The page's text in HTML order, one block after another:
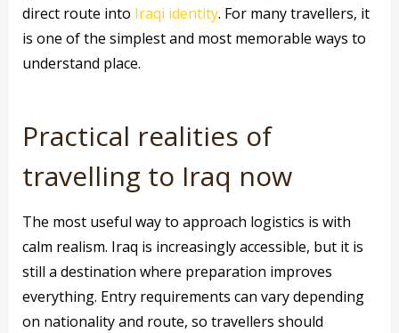
direct route into Iraqi identity. For many travellers, it
is one of the simplest and most memorable ways to
understand place.
Practical realities of
travelling to Iraq now
The most useful way to approach logistics is with
calm realism. Iraq is increasingly accessible, but it is
still a destination where preparation improves
everything. Entry requirements can vary depending
on nationality and route, so travellers should